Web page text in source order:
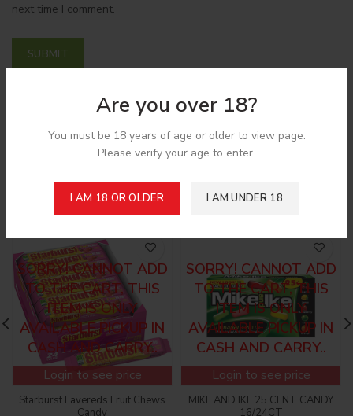
Are you over 18?
You must be 18 years of age or older to view page.
Please verify your age to enter.
I AM 18 OR OLDER I AM UNDER 18
next time I comment.
Shipping & Delivery
Related products
SORRY! CANNOT ADD
TO THE CART, THIS
ITEM IS ONLY
AVAILABLE PICKUP IN
CASH AND CARRY..
Login to see price
Starburst Favereds Fruit Chews
Candy
SORRY! CANNOT ADD
TO THE CART, THIS
ITEM IS ONLY
AVAILABLE PICKUP IN
CASH AND CARRY..
Login to see price
MIKE AND IKE 25 CENT CANDY
16/24CT